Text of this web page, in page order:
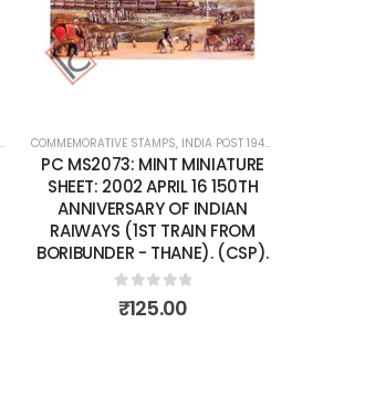
,MINT MINIATURE SHEETS
COMMEMORATIVE STAMPS, INDIA POST 1947 – CURRENT
PC MS2073: MINT MINIATURE
SHEET: 2002 APRIL 16 150TH
ANNIVERSARY OF INDIAN
RAIWAYS (1ST TRAIN FROM
BORIBUNDER - THANE). (CSP).
0out of 5
₹125.00